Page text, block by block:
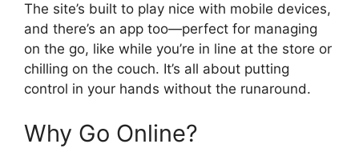
The site’s built to play nice with mobile devices,
and there’s an app too—perfect for managing
on the go, like while you’re in line at the store or
chilling on the couch. It’s all about putting
control in your hands without the runaround.
Why Go Online?